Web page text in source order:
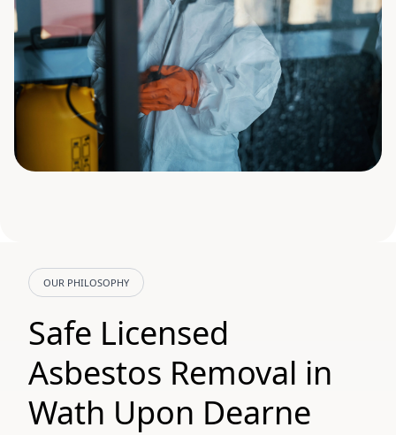
OUR PHILOSOPHY
Safe Licensed
Asbestos Removal in
Wath Upon Dearne